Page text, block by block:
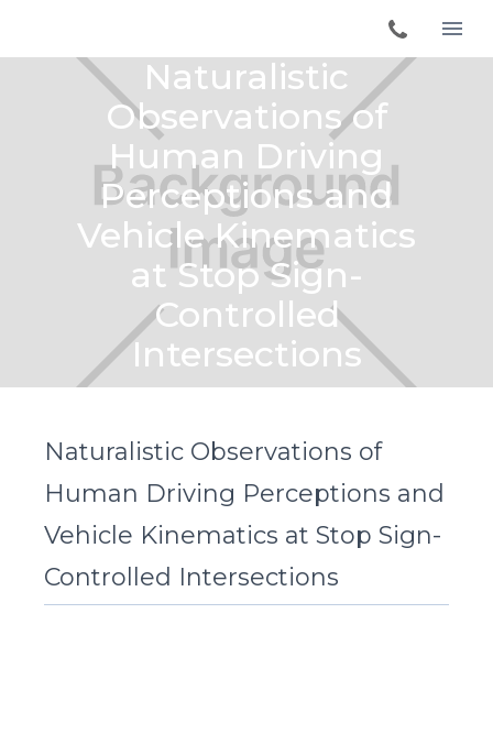
Naturalistic
Observations of
Human Driving
Perceptions and
Vehicle Kinematics
at Stop Sign-
Controlled
Intersections
Naturalistic Observations of
Human Driving Perceptions and
Vehicle Kinematics at Stop Sign-
Controlled Intersections